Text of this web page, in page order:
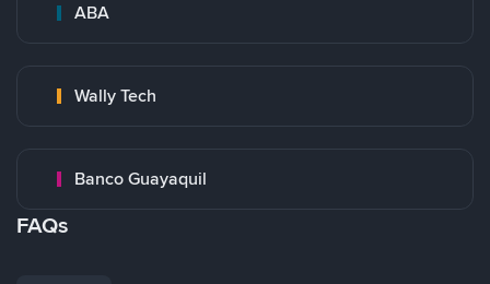
ABA
Wally Tech
Banco Guayaquil
FAQs